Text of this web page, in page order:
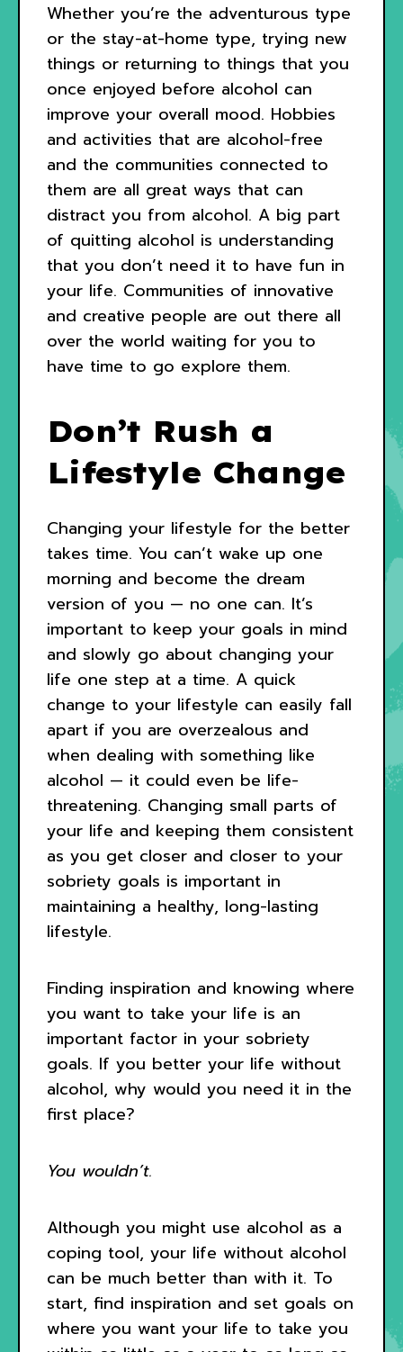
Whether you’re the adventurous type
or the stay-at-home type, trying new
things or returning to things that you
once enjoyed before alcohol can
improve your overall mood. Hobbies
and activities that are alcohol-free
and the communities connected to
them are all great ways that can
distract you from alcohol. A big part
of quitting alcohol is understanding
that you don’t need it to have fun in
your life. Communities of innovative
and creative people are out there all
over the world waiting for you to
have time to go explore them.
Don’t Rush a
Lifestyle Change
Changing your lifestyle for the better
takes time. You can’t wake up one
morning and become the dream
version of you — no one can. It’s
important to keep your goals in mind
and slowly go about changing your
life one step at a time. A quick
change to your lifestyle can easily fall
apart if you are overzealous and
when dealing with something like
alcohol — it could even be life-
threatening. Changing small parts of
your life and keeping them consistent
as you get closer and closer to your
sobriety goals is important in
maintaining a healthy, long-lasting
lifestyle.
Finding inspiration and knowing where
you want to take your life is an
important factor in your sobriety
goals. If you better your life without
alcohol, why would you need it in the
first place?
You wouldn’t.
Although you might use alcohol as a
coping tool, your life without alcohol
can be much better than with it. To
start, find inspiration and set goals on
where you want your life to take you